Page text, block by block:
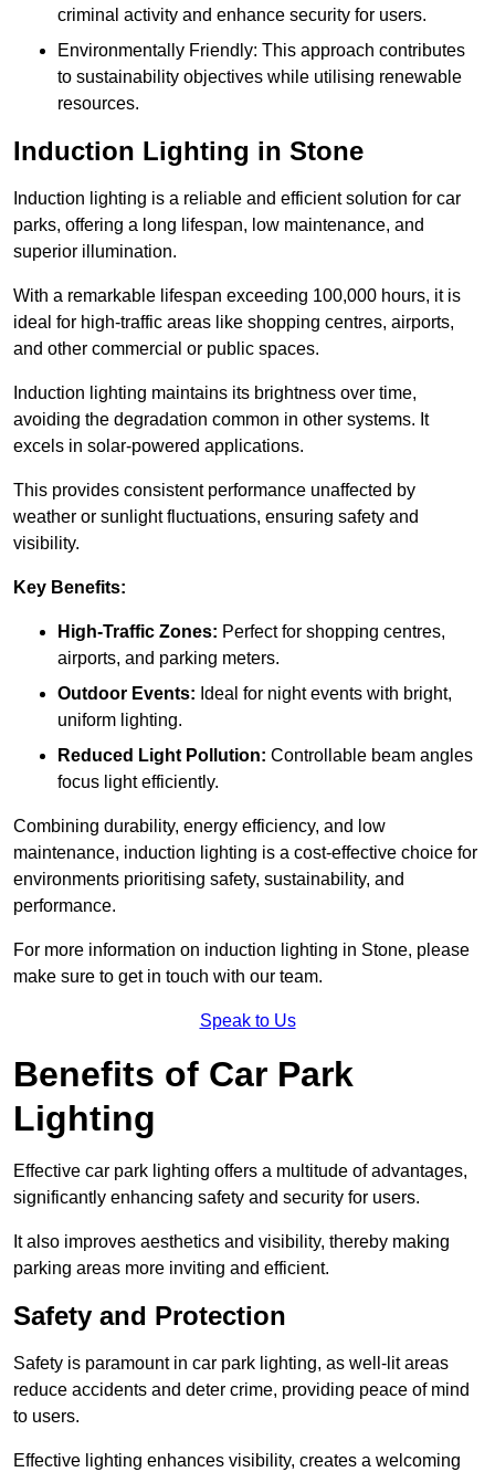
criminal activity and enhance security for users.
Environmentally Friendly: This approach contributes
to sustainability objectives while utilising renewable
resources.
Induction Lighting in Stone
Induction lighting is a reliable and efficient solution for car
parks, offering a long lifespan, low maintenance, and
superior illumination.
With a remarkable lifespan exceeding 100,000 hours, it is
ideal for high-traffic areas like shopping centres, airports,
and other commercial or public spaces.
Induction lighting maintains its brightness over time,
avoiding the degradation common in other systems. It
excels in solar-powered applications.
This provides consistent performance unaffected by
weather or sunlight fluctuations, ensuring safety and
visibility.
Key Benefits:
High-Traffic Zones: Perfect for shopping centres,
airports, and parking meters.
Outdoor Events: Ideal for night events with bright,
uniform lighting.
Reduced Light Pollution: Controllable beam angles
focus light efficiently.
Combining durability, energy efficiency, and low
maintenance, induction lighting is a cost-effective choice for
environments prioritising safety, sustainability, and
performance.
For more information on induction lighting in Stone, please
make sure to get in touch with our team.
Speak to Us
Benefits of Car Park
Lighting
Effective car park lighting offers a multitude of advantages,
significantly enhancing safety and security for users.
It also improves aesthetics and visibility, thereby making
parking areas more inviting and efficient.
Safety and Protection
Safety is paramount in car park lighting, as well-lit areas
reduce accidents and deter crime, providing peace of mind
to users.
Effective lighting enhances visibility, creates a welcoming